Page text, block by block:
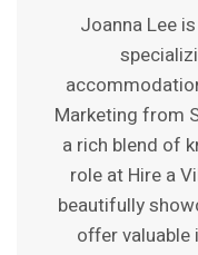
Joanna Lee
Marketing from
a rich blend of
role at Hire a
beautifully
offer